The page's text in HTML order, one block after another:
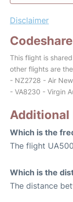
Disclaimer
This flight is
other flights are
- NZ2728 - Air
- VA8230 - Virgin
Additional
Which is the
The flight
Which is the
The distance